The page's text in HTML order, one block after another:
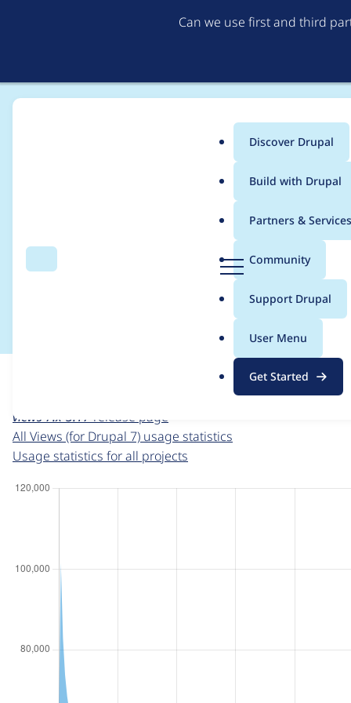
Can we use first and third
Search
g
Menu
Main
menu
Discover Drupal
Build with Drupal
Partners & Services
Community
Support Drupal
User Menu
Get Started
Breadcrumb
Usage statistics for
For each week beginning on a given date, the figures
views 7.x-3.17 release page
All Views (for Drupal 7) usage statistics
Usage statistics for all projects